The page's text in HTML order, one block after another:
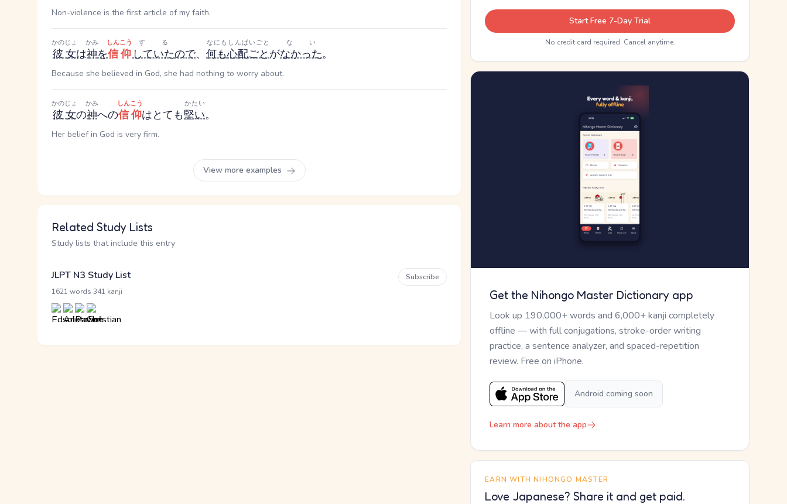
Non-violence is the first article of my faith.
彼女
かのじょ
は神
かみ
を信仰
しんこう
していた
する
ので、 何も
なにも
心配ごと
しんぱいごと
がなかった
ない
。
Because she believed in God, she had nothing to worry about.
彼女
かのじょ
の神
かみ
への信仰
しんこう
はとても堅い
かたい
。
Her belief in God is very firm.
View more examples
Related Study Lists
Study lists that include this entry
JLPT N3 Study List
1621 words 341 kanji
Subscribe
Start Free 7-Day Trial
No credit card required. Cancel anytime.
Get the Nihongo Master Dictionary app
Look up 190,000+ words and 6,000+ kanji completely
offline — with full conjugations, stroke-order writing
practice, a sentence analyzer, and spaced-repetition
review. Free on iPhone.
Android coming soon
Learn more about the app
EARN WITH NIHONGO MASTER
Love Japanese? Share it and get paid.